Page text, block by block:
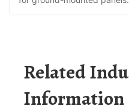
Related Industry
Information